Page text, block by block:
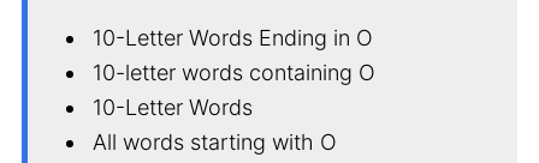
10-Letter Words Ending in O
10-letter words containing O
10-Letter Words
All words starting with O